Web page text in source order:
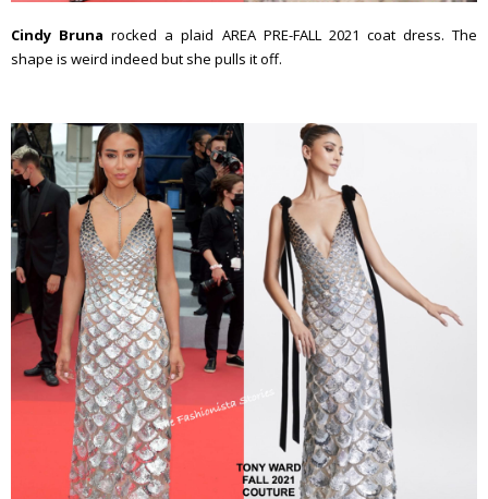
Cindy Bruna rocked a plaid AREA PRE-FALL 2021 coat dress. The
shape is weird indeed but she pulls it off.